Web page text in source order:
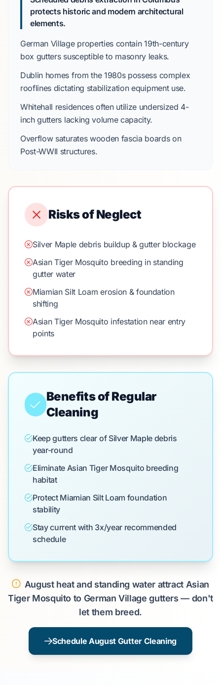
protects historic and modern architectural
elements.
German Villageproperties contain19th-century
box gutters susceptible to masonry leaks.
Dublin homes from the 1980spossess complex
rooflines dictating stabilization equipment use.
Whitehall residences often utilize undersized 4-
inchgutters lacking volume capacity.
Overflow saturates wooden fascia boards on
Post-WWII structures.
Risks of Neglect
Silver Maple debris buildup & gutter blockage
Asian Tiger Mosquito breeding in standing
gutter water
Miamian Silt Loam erosion & foundation
shifting
Asian Tiger Mosquito infestation near entry
points
Benefits of Regular
Cleaning
Keep gutters clear of Silver Maple debris
year-round
Eliminate Asian Tiger Mosquito breeding
habitat
Protect Miamian Silt Loam foundation
stability
Stay current with 3x/year recommended
schedule
August heat and standing water attract Asian
Tiger Mosquito to German Village gutters — don't
let them breed.
Schedule August Gutter Cleaning